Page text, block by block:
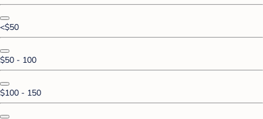
<$50
$50 - 100
$100 - 150